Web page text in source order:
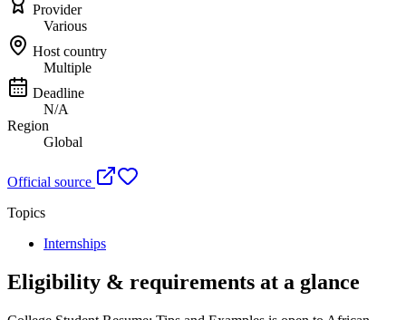
Provider
Various
Host country
Multiple
Deadline
N/A
Region
Global
Official source
Topics
Internships
Eligibility & requirements at a glance